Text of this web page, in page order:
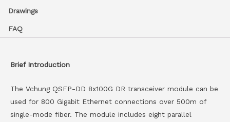
Drawings
FAQ
Brief Introduction
The Vchung QSFP-DD 8x100G DR transceiver module can be
used for 800 Gigabit Ethernet connections over 500m of
single-mode fiber. The module includes eight parallel